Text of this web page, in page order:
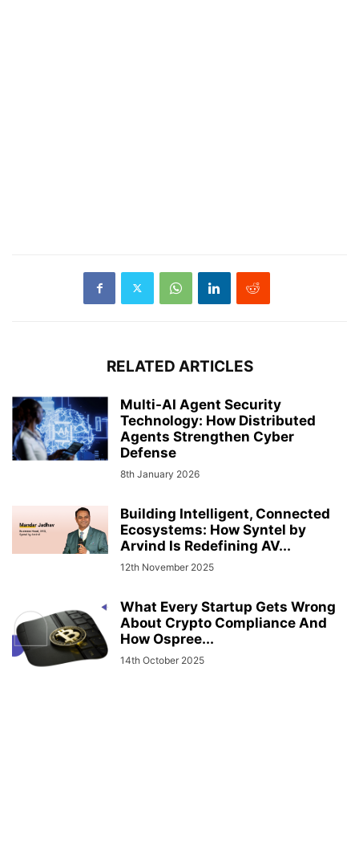
RELATED ARTICLES
Multi-AI Agent Security
Technology: How Distributed
Agents Strengthen Cyber
Defense
8th January 2026
Building Intelligent, Connected
Ecosystems: How Syntel by
Arvind Is Redefining AV...
12th November 2025
What Every Startup Gets Wrong
About Crypto Compliance And
How Ospree...
14th October 2025